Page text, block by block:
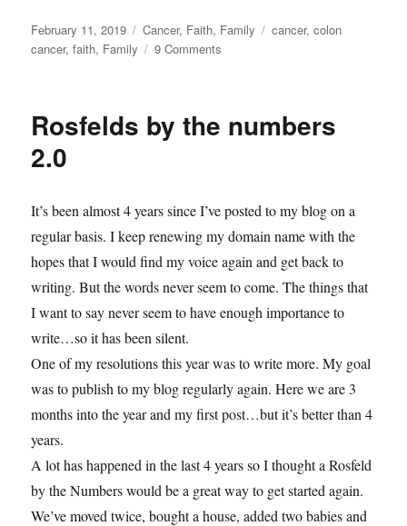
Posted
on
February 11, 2019 Categories
Cancer, Faith, Family Tags
cancer,colon
cancer,faith, Family 9 Comments
deserve
Rosfelds by the numbers
2.0
It’s been almost 4 years since I’ve posted to my blog on a
regular basis. I keep renewing my domain name with the
hopes that I would find my voice again and get back to
writing. But the words never seem to come. The things that
I want to say never seem to have enough importance to
write…so it has been silent.
One of my resolutions this year was to write more. My goal
was to publish to my blog regularly again. Here we are 3
months into the year and my first post…but it’s better than 4
years.
A lot has happened in the last 4 years so I thought a Rosfeld
by the Numbers would be a great way to get started again.
We’ve moved twice, bought a house, added two babies and